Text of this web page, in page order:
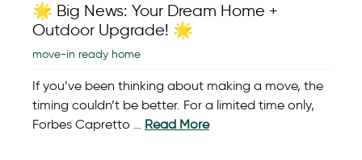
🌟 Big News: Your Dream Home +
Outdoor Upgrade! 🌟
move-in ready home
If you’ve been thinking about making a move, the
timing couldn’t be better. For a limited time only,
Forbes Capretto … Read More